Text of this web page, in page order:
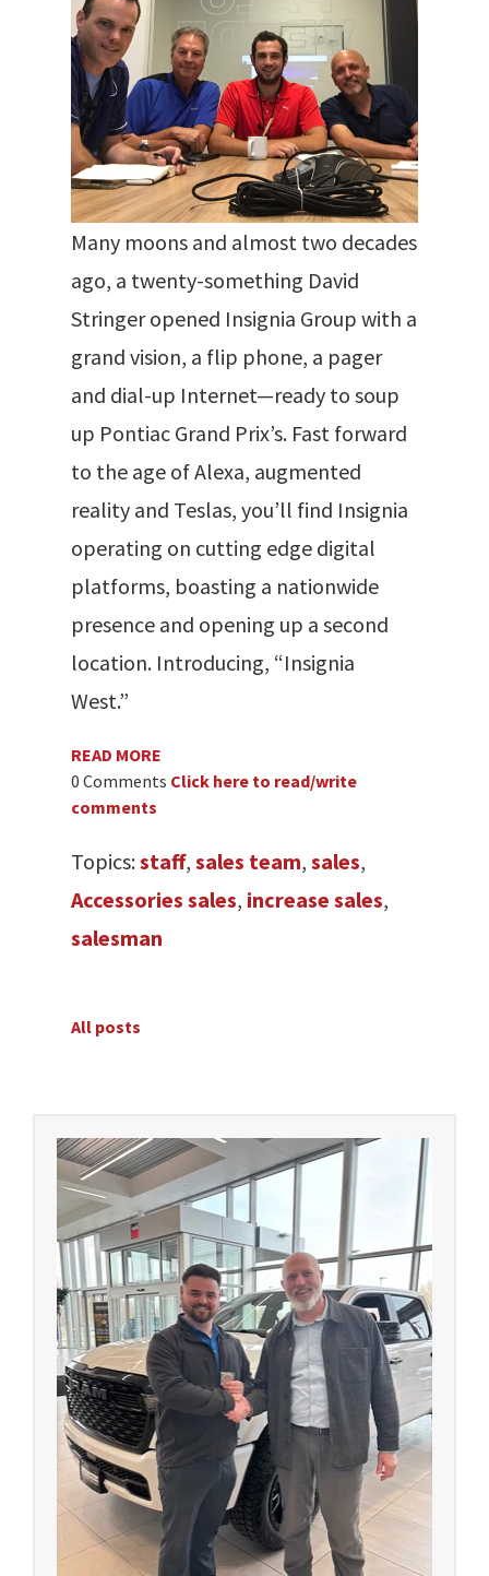
Many moons and almost two decades
ago, a twenty-something David
Stringer opened Insignia Group with a
grand vision, a flip phone, a pager
and dial-up Internet—ready to soup
up Pontiac Grand Prix’s. Fast forward
to the age of Alexa, augmented
reality and Teslas, you’ll find Insignia
operating on cutting edge digital
platforms, boasting a nationwide
presence and opening up a second
location. Introducing, “Insignia
West.”
READ MORE
0 Comments Click here to read/write
comments
Topics:staff, sales team, sales,
Accessories sales, increase sales,
salesman
All posts